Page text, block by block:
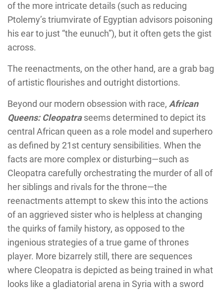
of the more intricate details (such as reducing
Ptolemy’s triumvirate of Egyptian advisors poisoning
his ear to just “the eunuch”), but it often gets the gist
across.
The reenactments, on the other hand, are a grab bag
of artistic flourishes and outright distortions.
Beyond our modern obsession with race, African
Queens: Cleopatraseems determined to depict its
central African queen as a role model and superhero
as defined by 21st century sensibilities. When the
facts are more complex or disturbing—such as
Cleopatra carefully orchestrating the murder of all of
her siblings and rivals for the throne—the
reenactments attempt to skew this into the actions
of an aggrieved sister who is helpless at changing
the quirks of family history, as opposed to the
ingenious strategies of a true game of thrones
player. More bizarrely still, there are sequences
where Cleopatra is depicted as being trained in what
looks like a gladiatorial arena in Syria with a sword